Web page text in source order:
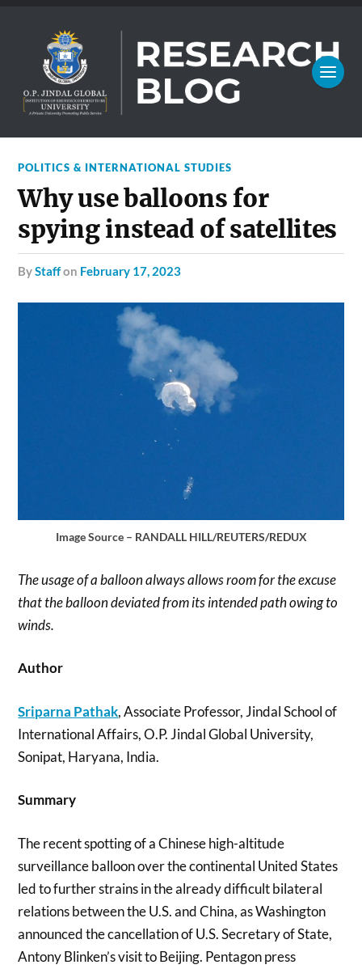
POLITICS & INTERNATIONAL STUDIES
Why use balloons for
spying instead of satellites
byStaffon February 17, 2023
Image Source – RANDALL HILL/REUTERS/REDUX
The usage of a balloon always allows room for the excuse
that the balloon deviated from its intended path owing to
winds.
Author
Sriparna Pathak, Associate Professor, Jindal School of
International Affairs, O.P. Jindal Global University,
Sonipat, Haryana, India.
Summary
The recent spotting of a Chinese high-altitude
surveillance balloon over the continental United States
led to further strains in the already difficult bilateral
relations between the U.S. and China, as Washington
announced the cancellation of U.S. Secretary of State,
Antony Blinken’s visit to Beijing. Pentagon press